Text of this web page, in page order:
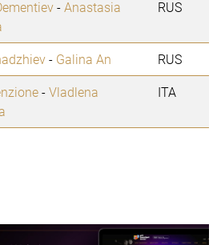
-Anastasia
RUS
- Galina An
RUS
-Vladlena
ITA